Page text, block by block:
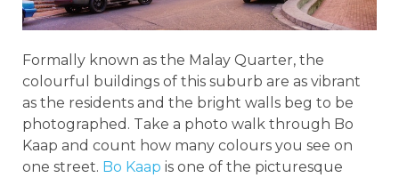
Formally known as the Malay Quarter, the
colourful buildings of this suburb are as vibrant
as the residents and the bright walls beg to be
photographed. Take a photo walk through Bo
Kaap and count how many colours you see on
one street. Bo Kaap is one of the picturesque